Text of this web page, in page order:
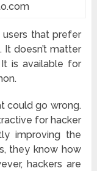
users that prefer
doesn’t matter
is available for
could go wrong.
for hacker
improving the
they know how
hackers are